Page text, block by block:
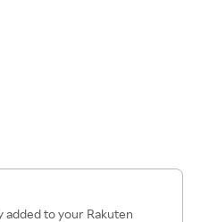
added to your Rakuten